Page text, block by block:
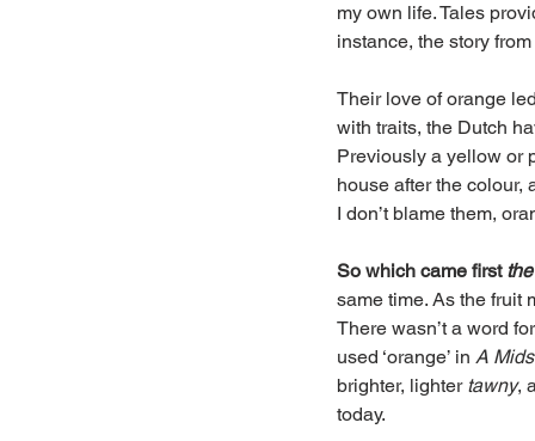
my own life. Tales
instance, the story
Their love of orange
with traits, the Dutch
Previously a yellow or
house after the colour,
I don’t blame them,
So which came first the
same time. As the fruit
There wasn’t a word
used ‘orange’ in A
brighter, lighter tawny,
today.